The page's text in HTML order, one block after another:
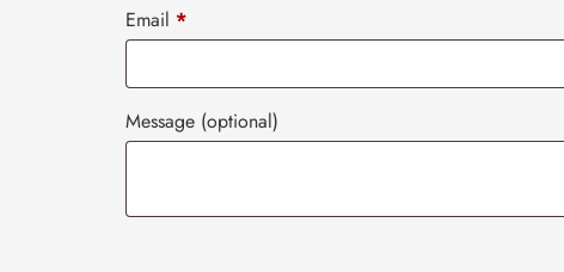
Email *
Message (optional)